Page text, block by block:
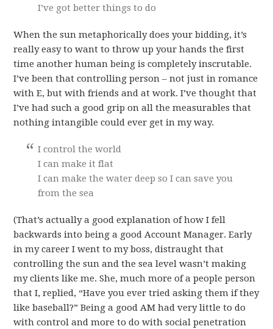
I’ve got better things to do
When the sun metaphorically does your bidding, it’s
really easy to want to throw up your hands the first
time another human being is completely inscrutable.
I’ve been that controlling person – not just in romance
with E, but with friends and at work. I’ve thought that
I’ve had such a good grip on all the measurables that
nothing intangible could ever get in my way.
I control the world
I can make it flat
I can make the water deep so I can save you
from the sea
(That’s actually a good explanation of how I fell
backwards into being a good Account Manager. Early
in my career I went to my boss, distraught that
controlling the sun and the sea level wasn’t making
my clients like me. She, much more of a people person
that I, replied, “Have you ever tried asking them if they
like baseball?” Being a good AM had very little to do
with control and more to do with social penetration